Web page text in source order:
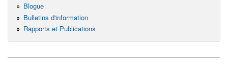
Blogue
Bulletins d'information
Rapports et Publications